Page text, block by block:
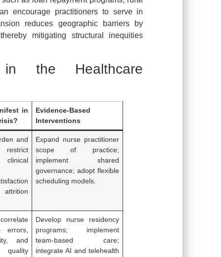
encourage practitioners to serve in
reduces geographic barriers by
mitigating structural inequities
in the Healthcare
in
Evidence-Based
Interventions
and
restrict
Expand nurse practitioner
scope of practice;
implement shared
governance; adopt flexible
scheduling models.
errors,
and
Develop nurse residency
programs; implement
team-based care;
integrate AI and telehealth